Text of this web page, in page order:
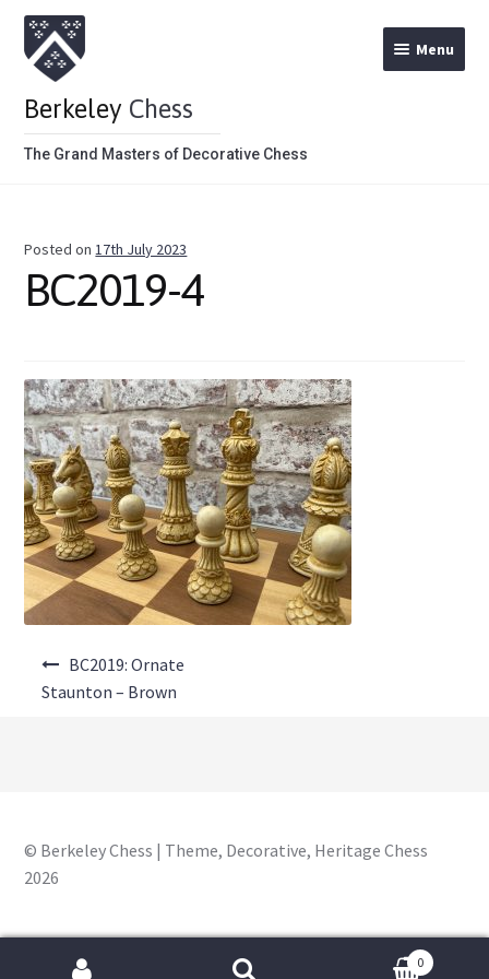
Berkeley Chess
The Grand Masters of Decorative Chess
Menu
Theme Chess Product Categories
Metal
About Us
Where to Buy
Contact Us
My Account
Posted on17th July 2023
BC2019-4
BC2019: Ornate
Staunton – Brown
© Berkeley Chess | Theme, Decorative, Heritage Chess
2026
0